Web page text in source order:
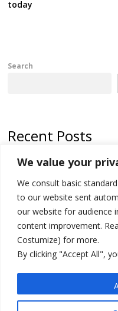
We value your
We consult basic
to our website sent
our website for audience
content improvement.
Costumize) for more.
By clicking "Accept All",
today
Search
Recent Posts
North Macedonia trade deficit
Kosovo politicians meet for
new institutions
Albania and Italy companies
manufacturing of military
A third survey also says
24 illegal migrants